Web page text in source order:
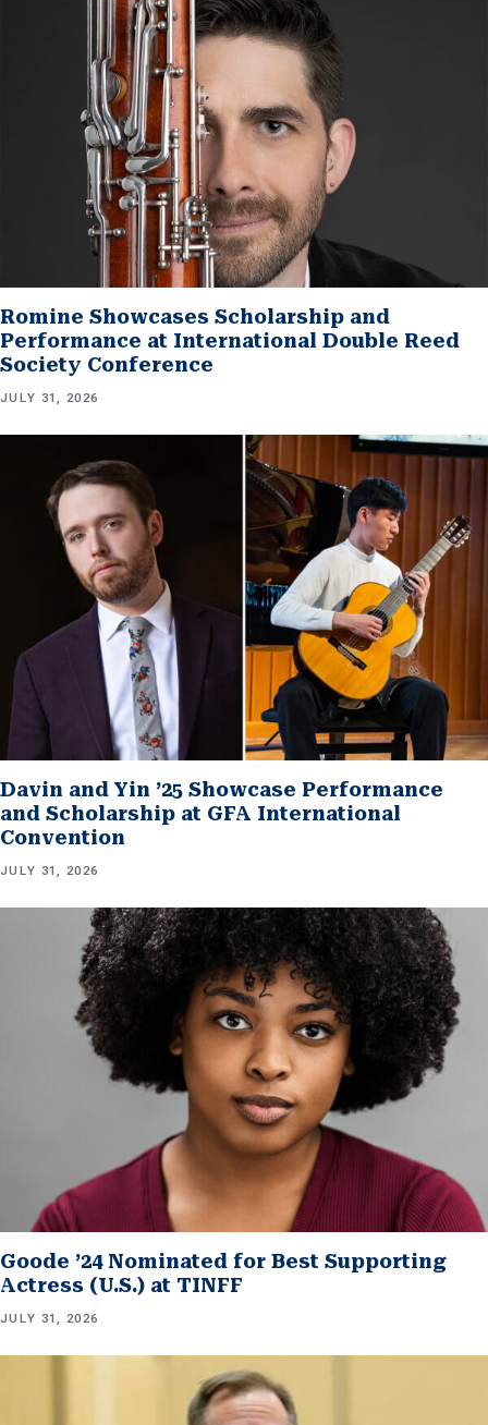
Romine Showcases Scholarship and
Performance at International Double Reed
Society Conference
JULY 31, 2026
Davin and Yin ’25 Showcase Performance
and Scholarship at GFA International
Convention
JULY 31, 2026
Goode ’24 Nominated for Best Supporting
Actress (U.S.) at TINFF
JULY 31, 2026